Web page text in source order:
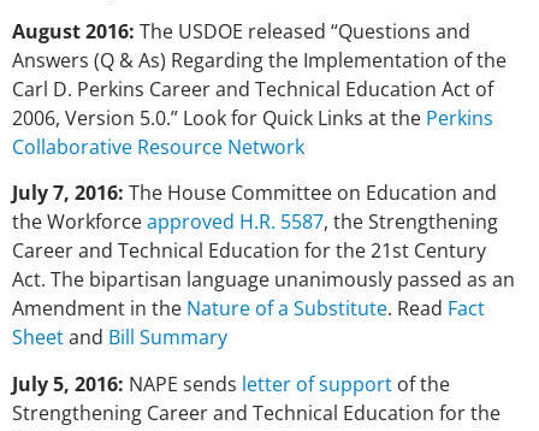
August 2016: The USDOE released “Questions and
Answers (Q & As) Regarding the Implementation of the
Carl D. Perkins Career and Technical Education Act of
2006, Version 5.0.” Look for Quick Links at the Perkins
Collaborative Resource Network
July 7, 2016: The House Committee on Education and
the Workforceapproved H.R. 5587, the Strengthening
Career and Technical Education for the 21st Century
Act. The bipartisan language unanimously passed as an
Amendment in the Nature of a Substitute. Read Fact
Sheetand Bill Summary
July 5, 2016: NAPE sends letter of support of the
Strengthening Career and Technical Education for the